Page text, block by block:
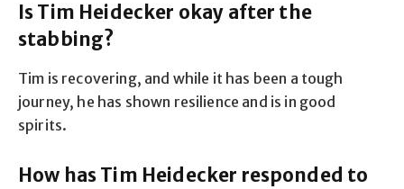
Is Tim Heidecker okay after the
stabbing?
Tim is recovering, and while it has been a tough
journey, he has shown resilience and is in good
spirits.
How has Tim Heidecker responded to